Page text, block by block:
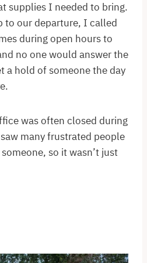
supplies I needed to bring.
to our departure, I called
during open hours to
no one would answer the
a hold of someone the day
was often closed during
many frustrated people
so it wasn’t just